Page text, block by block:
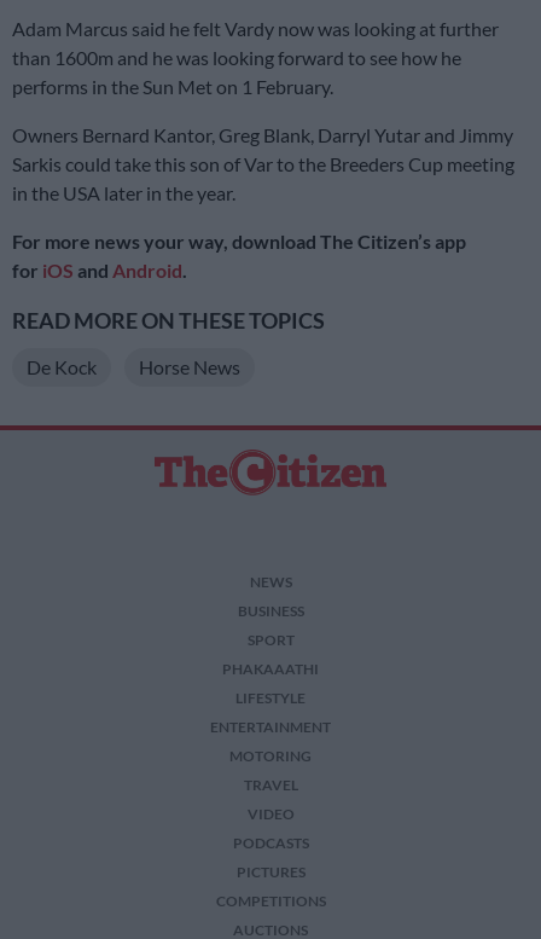
Adam Marcus said he felt Vardy now was looking at further
than 1600m and he was looking forward to see how he
performs in the Sun Met on 1 February.
Owners Bernard Kantor, Greg Blank, Darryl Yutar and Jimmy
Sarkis could take this son of Var to the Breeders Cup meeting
in the USA later in the year.
For more news your way, download The Citizen’s app
for iOS and Android.
READ MORE ON THESE TOPICS
De Kock Horse News
NEWS
BUSINESS
SPORT
PHAKAAATHI
LIFESTYLE
ENTERTAINMENT
MOTORING
TRAVEL
VIDEO
PODCASTS
PICTURES
COMPETITIONS
AUCTIONS